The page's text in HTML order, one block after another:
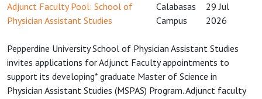
Adjunct Faculty Pool: School of
Physician Assistant Studies
Calabasas
Campus
29 Jul
2026
Pepperdine University School of Physician Assistant Studies
invites applications for Adjunct Faculty appointments to
support its developing* graduate Master of Science in
Physician Assistant Studies (MSPAS) Program. Adjunct faculty